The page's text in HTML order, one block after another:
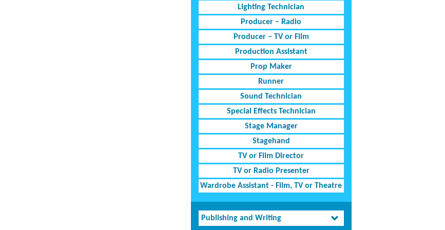
Lighting Technician
Producer – Radio
Producer – TV or Film
Production Assistant
Prop Maker
Runner
Sound Technician
Special Effects Technician
Stage Manager
Stagehand
TV or Film Director
TV or Radio Presenter
Wardrobe Assistant - Film, TV or Theatre
Publishing and Writing